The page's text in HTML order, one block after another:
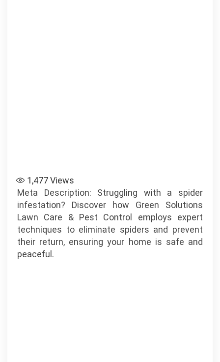
1,477Views
Meta Description: Struggling with a spider
infestation? Discover how Green Solutions
Lawn Care & Pest Control employs expert
techniques to eliminate spiders and prevent
their return, ensuring your home is safe and
peaceful.